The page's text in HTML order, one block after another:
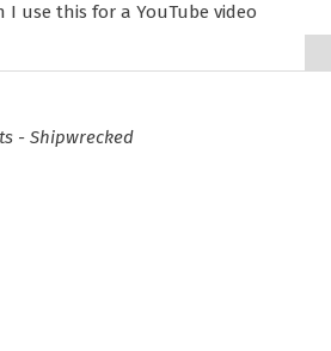
I use this for a YouTube video
- Shipwrecked